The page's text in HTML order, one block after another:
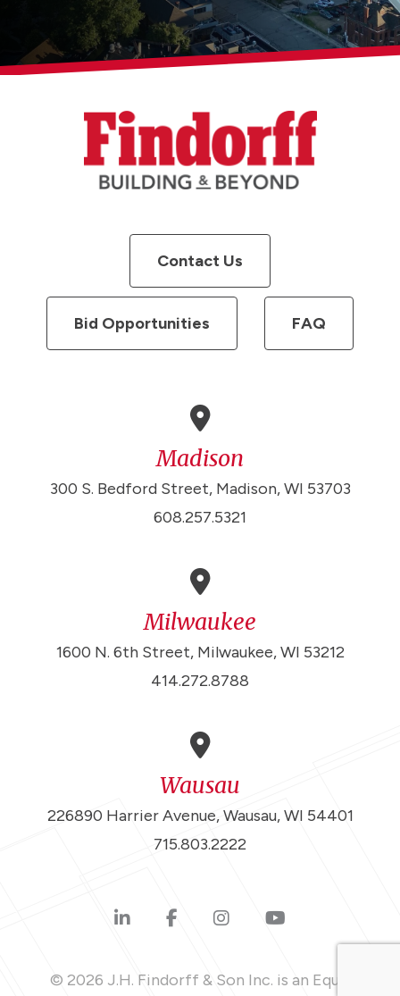
Contact Us
Bid Opportunities FAQ
Madison
300 S. Bedford Street, Madison, WI 53703
608.257.5321
Milwaukee
1600 N. 6th Street, Milwaukee, WI 53212
414.272.8788
Wausau
226890 Harrier Avenue, Wausau, WI 54401
715.803.2222
© 2026 J.H. Findorff & Son Inc. is an Equal